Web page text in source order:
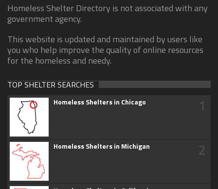
Homeless Shelter Directory is not associated with any
government agency.
This website is updated and maintained by users like
you who help improve the quality of online resources
for the homeless and needy.
TOP SHELTER SEARCHES
Homeless Shelters in Chicago 1
Homeless Shelters in Michigan 2